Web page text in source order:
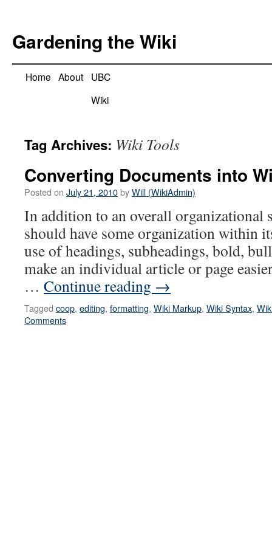
content
Gardening the Wiki
Home About
UBC
Wiki
Tag Archives: Wiki Tools
Converting Documents into
Posted on July 21, 2010byWill (WikiAdmin)
In addition to an overall organizational
should have some organization within
use of headings, subheadings, bold,
make an individual article or page
… Continue reading →
Tagged coop, editing, formatting, Wiki Markup, Wiki Syntax,
Comments